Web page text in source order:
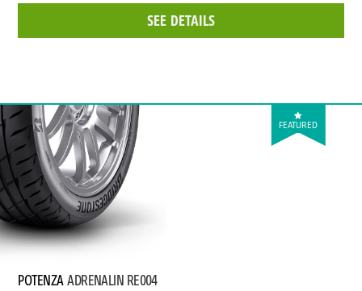
SEE DETAILS
FEATURED
POTENZAADRENALIN RE004